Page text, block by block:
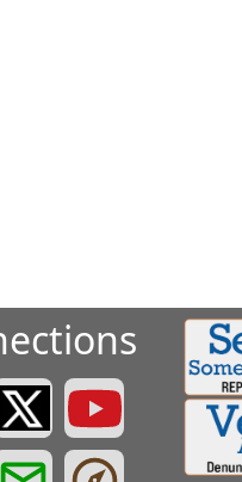
County SchoolsCounty Schools
Greenville County
County SchoolsCounty Schools
Greenville County